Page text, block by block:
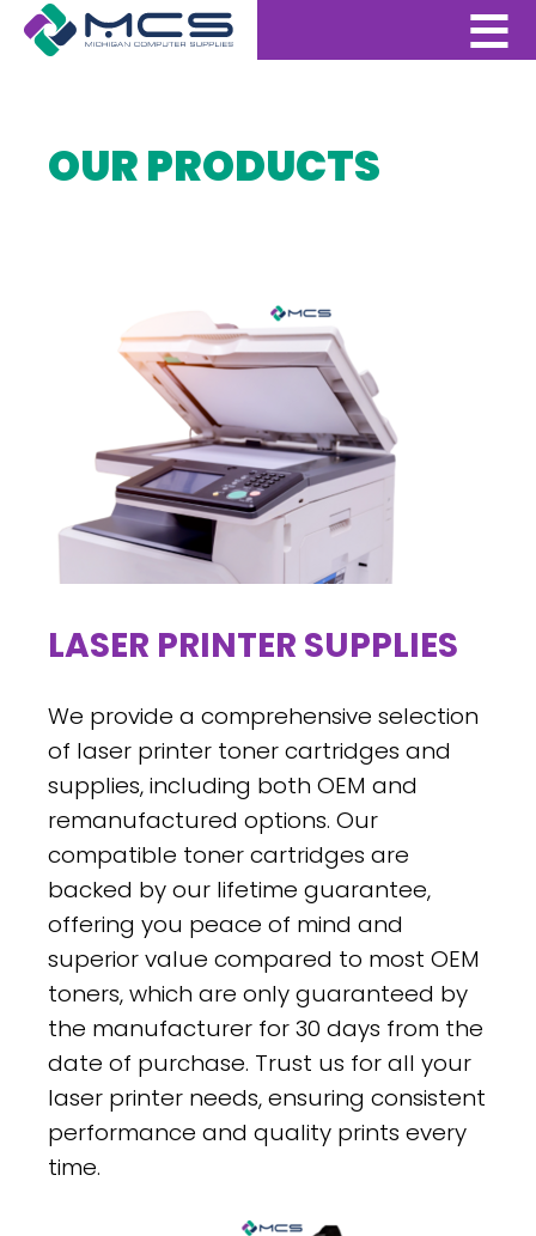
OUR PRODUCTS
LASER PRINTER SUPPLIES
We provide a comprehensive selection
of laser printer toner cartridges and
supplies, including both OEM and
remanufactured options. Our
compatible toner cartridges are
backed by our lifetime guarantee,
offering you peace of mind and
superior value compared to most OEM
toners, which are only guaranteed by
the manufacturer for 30 days from the
date of purchase. Trust us for all your
laser printer needs, ensuring consistent
performance and quality prints every
time.